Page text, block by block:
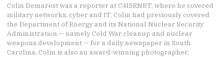
Colin Demarest was a reporter at C4ISRNET, where he covered
military networks, cyber and IT. Colin had previously covered
the Department of Energy and its National Nuclear Security
Administration — namely Cold War cleanup and nuclear
weapons development — for a daily newspaper in South
Carolina. Colin is also an award-winning photographer.